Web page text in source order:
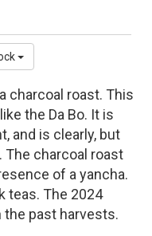
charcoal roast. This
the Da Bo. It is
and is clearly, but
The charcoal roast
of a yancha.
teas. The 2024
the past harvests.